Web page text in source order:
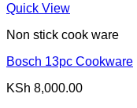
Quick View
Non stick cook ware
Bosch 13pc Cookware
KSh 8,000.00